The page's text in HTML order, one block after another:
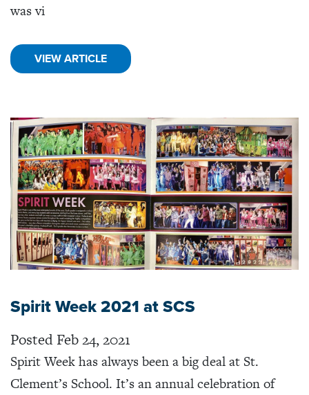
was vi
VIEW ARTICLE
Spirit Week 2021 at SCS
Posted Feb 24, 2021
Spirit Week has always been a big deal at St.
Clement’s School. It’s an annual celebration of